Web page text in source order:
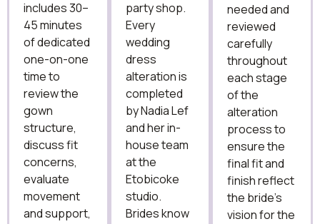
includes 30–
45 minutes
of dedicated
one-on-one
time to
review the
gown
structure,
discuss fit
concerns,
evaluate
movement
and support,
party shop.
Every
wedding
dress
alteration is
completed
by Nadia Lef
and her in-
house team
at the
Etobicoke
studio.
Brides know
needed and
reviewed
carefully
throughout
each stage
of the
alteration
process to
ensure the
final fit and
finish reflect
the bride’s
vision for the